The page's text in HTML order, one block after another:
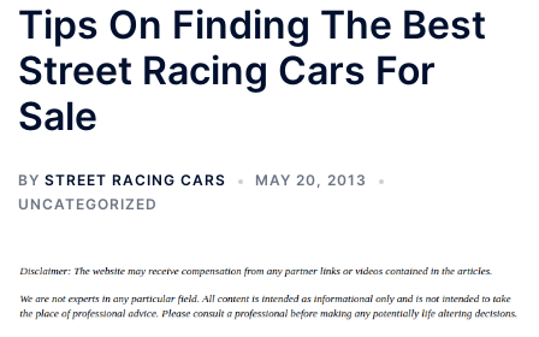
Tips On Finding The Best
Street Racing Cars For
Sale
BY STREET RACING CARS
MAY 20, 2013
UNCATEGORIZED